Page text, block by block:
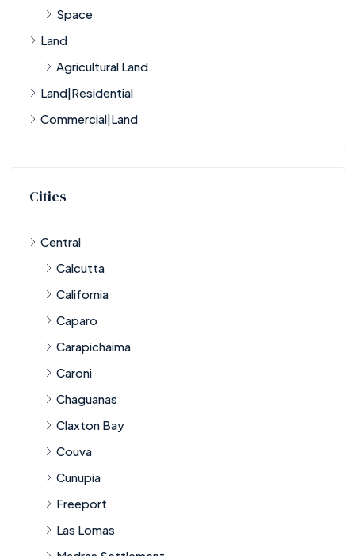
Space
Land
Agricultural Land
Land|Residential
Commercial|Land
Cities
Central
Calcutta
California
Caparo
Carapichaima
Caroni
Chaguanas
Claxton Bay
Couva
Cunupia
Freeport
Las Lomas